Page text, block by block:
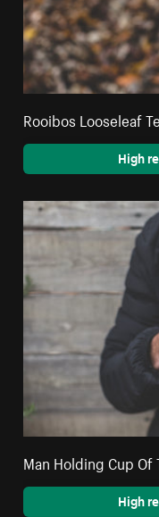
Rooibos Looseleaf
High
Man Holding Cup Of
High